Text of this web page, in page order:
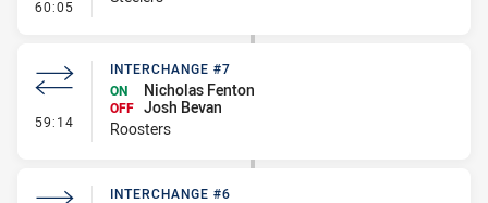
60:05
59:14 - Interchange #7
INTERCHANGE #7
ON
Nicholas Fenton
OFF Josh Bevan
Roosters
INTERCHANGE #6